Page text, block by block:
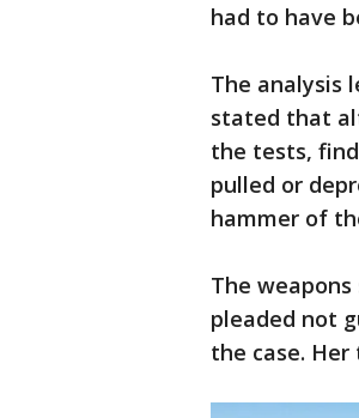
had to have
The analysis
stated that
the tests,
pulled or
hammer of
The
pleaded not
the case.